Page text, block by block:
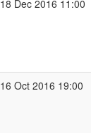
18 Dec 2016 11:00
16 Oct 2016 19:00